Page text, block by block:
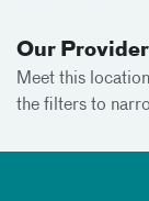
Our
Meet this
the filters to